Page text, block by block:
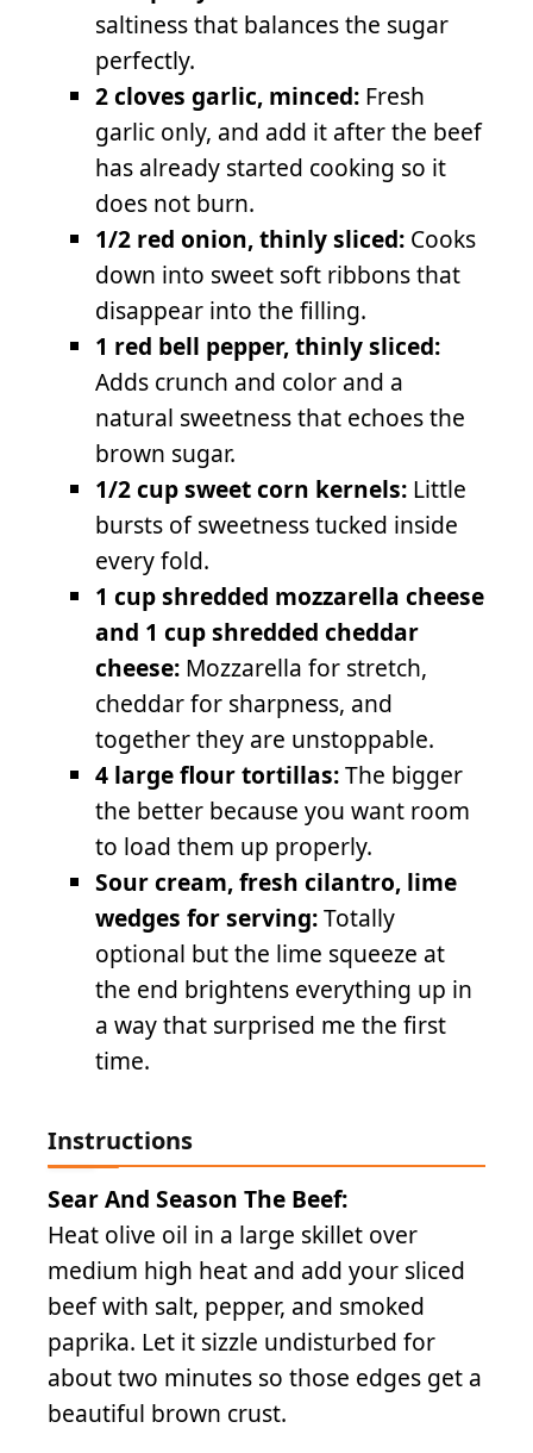
saltiness that balances the sugar
perfectly.
2 cloves garlic, minced: Fresh
garlic only, and add it after the beef
has already started cooking so it
does not burn.
1/2 red onion, thinly sliced: Cooks
down into sweet soft ribbons that
disappear into the filling.
1 red bell pepper, thinly sliced:
Adds crunch and color and a
natural sweetness that echoes the
brown sugar.
1/2 cup sweet corn kernels: Little
bursts of sweetness tucked inside
every fold.
1 cup shredded mozzarella cheese
and 1 cup shredded cheddar
cheese: Mozzarella for stretch,
cheddar for sharpness, and
together they are unstoppable.
4 large flour tortillas:The bigger
the better because you want room
to load them up properly.
Sour cream, fresh cilantro, lime
wedges for serving:Totally
optional but the lime squeeze at
the end brightens everything up in
a way that surprised me the first
time.
Instructions
Sear And Season The Beef:
Heat olive oil in a large skillet over
medium high heat and add your sliced
beef with salt, pepper, and smoked
paprika. Let it sizzle undisturbed for
about two minutes so those edges get a
beautiful brown crust.